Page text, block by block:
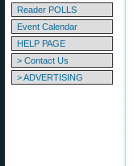
Reader POLLS
Event Calendar
HELP PAGE
> Contact Us
> ADVERTISING